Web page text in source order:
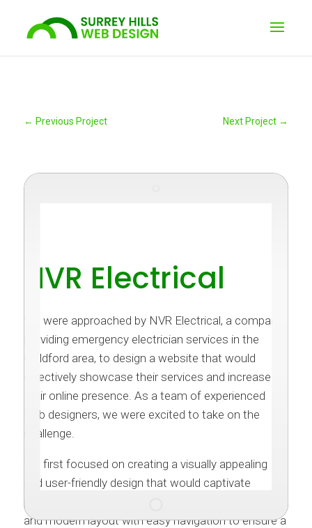
← Previous Project Next Project →
NVR Electrical
We were approached by NVR Electrical, a company
providing emergency electrician services in the
Guildford area, to design a website that would
effectively showcase their services and increase
their online presence. As a team of experienced
web designers, we were excited to take on the
challenge.
We first focused on creating a visually appealing
and user-friendly design that would captivate
and modern layout with easy navigation to ensure a